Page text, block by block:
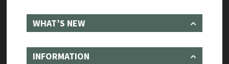
WHAT’S NEW
INFORMATION